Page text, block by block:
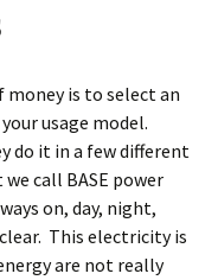
money is to select an
usage model.
do it in a few different
call BASE power
on, day, night,
This electricity is
are not really